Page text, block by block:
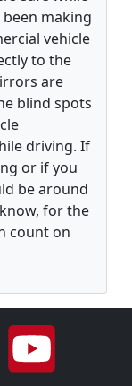
making
vehicle
to the
are
blind spots
driving. If
or if you
be around
for the
count on